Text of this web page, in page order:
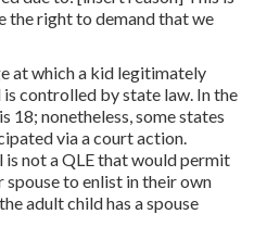
the right to demand that we
at which a kid legitimately
is controlled by state law. In the
18; nonetheless, some states
via a court action.
not a QLE that would permit
to enlist in their own
adult child has a spouse